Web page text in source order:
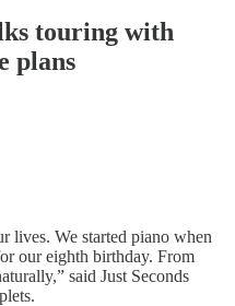
touring with
plans
lives. We started piano when
our eighth birthday. From
said Just Seconds